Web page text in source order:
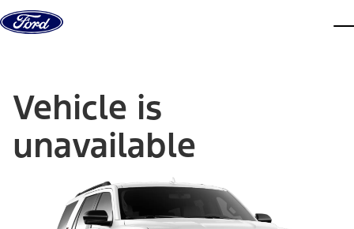
Skip to content
Vehicle is
unavailable